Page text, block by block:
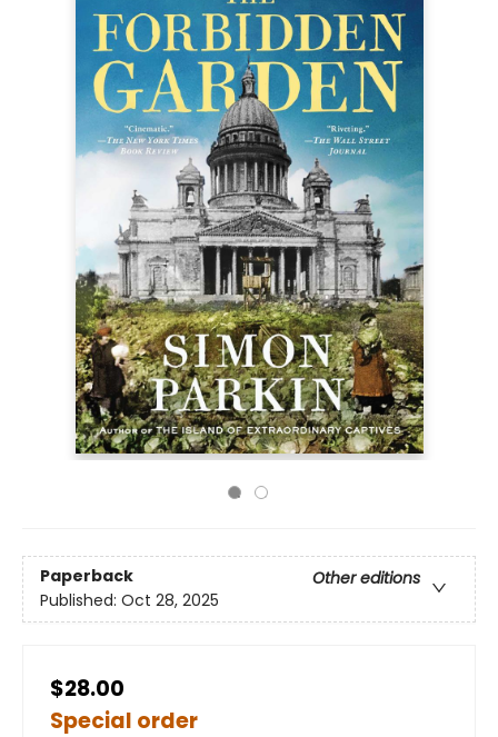
Paperback
Other editions
Published: Oct 28, 2025
$28.00
Special order